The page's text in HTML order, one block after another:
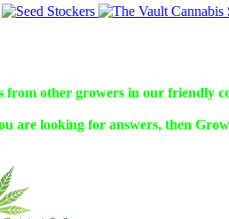
from other growers in our friendly
are looking for answers, then